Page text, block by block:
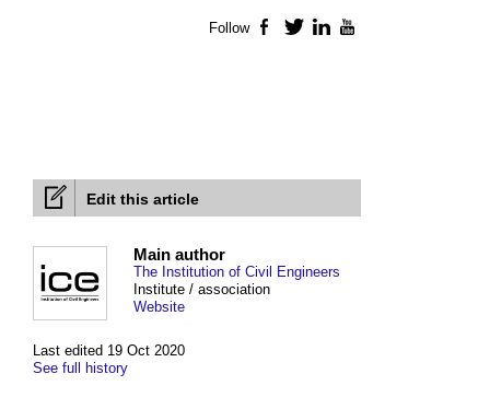
Edit this article
Last edited 19 Oct 2020
See full history
Main author
The Institution of Civil Engineers
Institute / association
Website
Follow Facebook
TwitterLinkedIn